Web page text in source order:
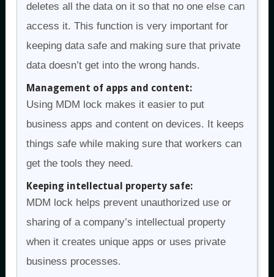
deletes all the data on it so that no one else can
access it. This function is very important for
keeping data safe and making sure that private
data doesn’t get into the wrong hands.
Management of apps and content:
Using MDM lock makes it easier to put
business apps and content on devices. It keeps
things safe while making sure that workers can
get the tools they need.
Keeping intellectual property safe:
MDM lock helps prevent unauthorized use or
sharing of a company’s intellectual property
when it creates unique apps or uses private
business processes.